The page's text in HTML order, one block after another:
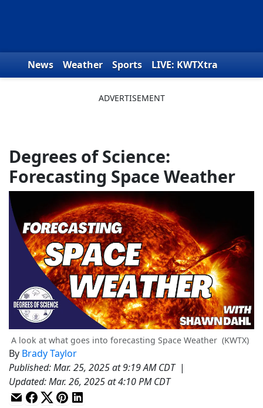
News Weather Sports
LIVE: KWTXtra
Degrees of Science:
Forecasting Space Weather
A look at what goes into forecasting Space Weather (KWTX)
By Brady Taylor
Published:Mar. 25, 2025 at 9:19 AM CDT |
Updated:Mar. 26, 2025 at 4:10 PM CDT